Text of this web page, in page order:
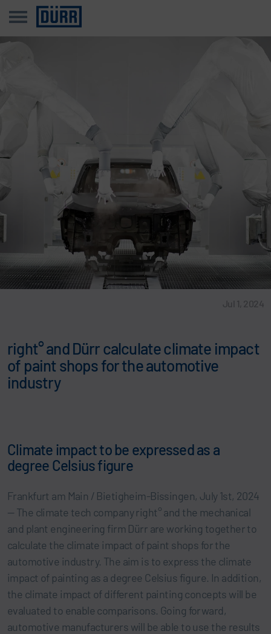
Jul 1, 2024
right° and Dürr calculate climate impact
of paint shops for the automotive
industry
Climate impact to be expressed as a
degree Celsius figure
Frankfurt am Main / Bietigheim-Bissingen, July 1st, 2024
— The climate tech company right° and the mechanical
and plant engineering firm Dürr are working together to
calculate the climate impact of paint shops for the
automotive industry. The aim is to express the climate
impact of painting as a degree Celsius figure. In addition,
the climate impact of different painting concepts will be
evaluated to enable comparisons. Going forward,
automotive manufacturers will be able to use the results